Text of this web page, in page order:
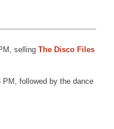
selling The Disco Files
PM, followed by the dance